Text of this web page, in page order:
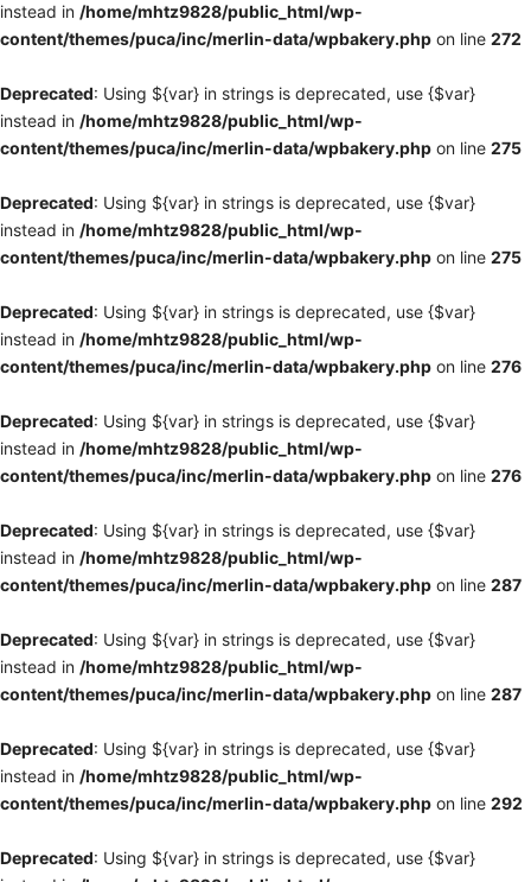
instead in /home/mhtz9828/public_html/wp-
content/themes/puca/inc/merlin-data/wpbakery.php on line 272
Deprecated: Using ${var} in strings is deprecated, use {$var}
instead in /home/mhtz9828/public_html/wp-
content/themes/puca/inc/merlin-data/wpbakery.php on line 275
Deprecated: Using ${var} in strings is deprecated, use {$var}
instead in /home/mhtz9828/public_html/wp-
content/themes/puca/inc/merlin-data/wpbakery.php on line 275
Deprecated: Using ${var} in strings is deprecated, use {$var}
instead in /home/mhtz9828/public_html/wp-
content/themes/puca/inc/merlin-data/wpbakery.php on line 276
Deprecated: Using ${var} in strings is deprecated, use {$var}
instead in /home/mhtz9828/public_html/wp-
content/themes/puca/inc/merlin-data/wpbakery.php on line 276
Deprecated: Using ${var} in strings is deprecated, use {$var}
instead in /home/mhtz9828/public_html/wp-
content/themes/puca/inc/merlin-data/wpbakery.php on line 287
Deprecated: Using ${var} in strings is deprecated, use {$var}
instead in /home/mhtz9828/public_html/wp-
content/themes/puca/inc/merlin-data/wpbakery.php on line 287
Deprecated: Using ${var} in strings is deprecated, use {$var}
instead in /home/mhtz9828/public_html/wp-
content/themes/puca/inc/merlin-data/wpbakery.php on line 292
Deprecated: Using ${var} in strings is deprecated, use {$var}